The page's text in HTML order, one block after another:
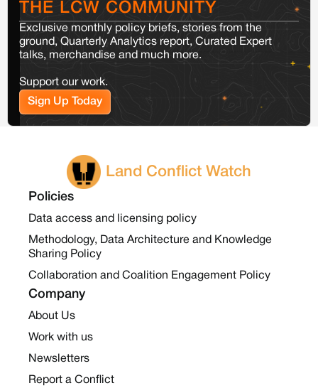
THE LCW COMMUNITY
Exclusive monthly policy briefs, stories from the
ground, Quarterly Analytics report, Curated Expert
talks, merchandise and much more.
Support our work.
Sign Up Today
Land Conflict Watch
Policies
Data access and licensing policy
Methodology, Data Architecture and Knowledge
Sharing Policy
Collaboration and Coalition Engagement Policy
Company
About Us
Work with us
Newsletters
Report a Conflict